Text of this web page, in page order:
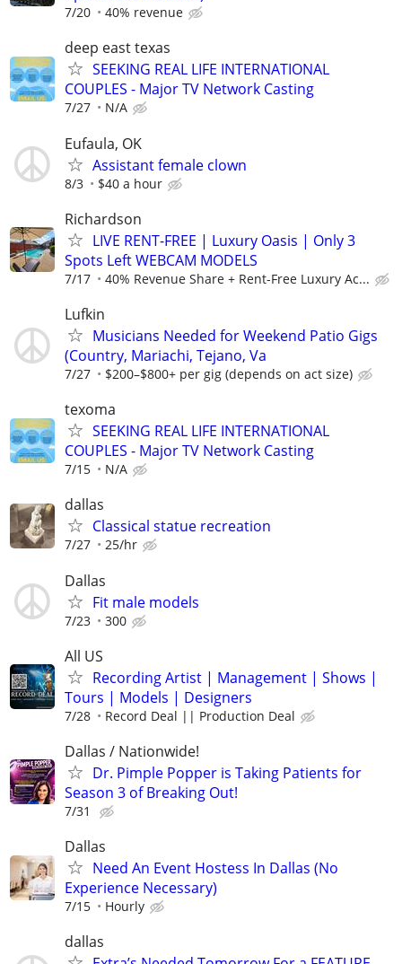
7/20 40% revenue
deep east texas
SEEKING REAL LIFE INTERNATIONAL
COUPLES - Major TV Network Casting
7/27 N/A
Eufaula, OK
Assistant female clown
8/3 $40 a hour
Richardson
LIVE RENT-FREE | Luxury Oasis | Only 3
Spots Left WEBCAM MODELS
7/17 40% Revenue Share + Rent-Free Luxury Ac...
Lufkin
Musicians Needed for Weekend Patio Gigs
(Country, Mariachi, Tejano, Va
7/27 $200–$800+ per gig (depends on act size)
texoma
SEEKING REAL LIFE INTERNATIONAL
COUPLES - Major TV Network Casting
7/15 N/A
dallas
Classical statue recreation
7/27 25/hr
Dallas
Fit male models
7/23 300
All US
Recording Artist | Management | Shows |
Tours | Models | Designers
7/28 Record Deal || Production Deal
Dallas / Nationwide!
Dr. Pimple Popper is Taking Patients for
Season 3 of Breaking Out!
7/31
Dallas
Need An Event Hostess In Dallas (No
Experience Necessary)
7/15 Hourly
dallas